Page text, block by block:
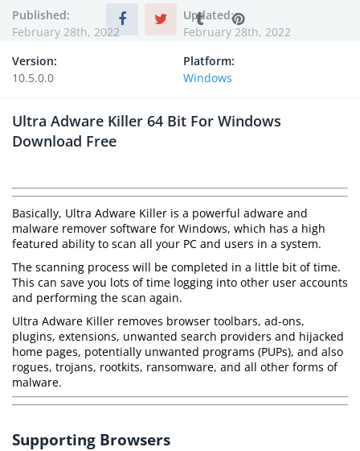
Published:
February 28th, 2022
Updated:
February 28th, 2022
Version:
10.5.0.0
Platform:
Windows
Ultra Adware Killer 64 Bit For Windows
Download Free
Basically, Ultra Adware Killer is a powerful adware and
malware remover software for Windows, which has a high
featured ability to scan all your PC and users in a system.
The scanning process will be completed in a little bit of time.
This can save you lots of time logging into other user accounts
and performing the scan again.
Ultra Adware Killer removes browser toolbars, ad-ons,
plugins, extensions, unwanted search providers and hijacked
home pages, potentially unwanted programs (PUPs), and also
rogues, trojans, rootkits, ransomware, and all other forms of
malware.
Supporting Browsers